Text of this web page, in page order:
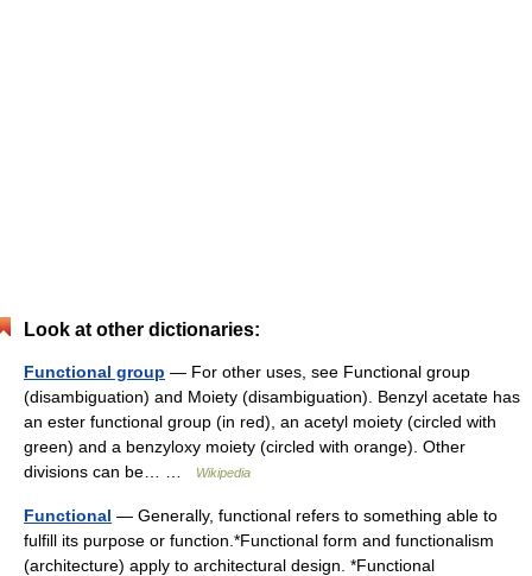
Look at other dictionaries:
Functional group — For other uses, see Functional group
(disambiguation) and Moiety (disambiguation). Benzyl acetate has
an ester functional group (in red), an acetyl moiety (circled with
green) and a benzyloxy moiety (circled with orange). Other
divisions can be… …
Wikipedia
Functional — Generally, functional refers to something able to
fulfill its purpose or function.*Functional form and functionalism
(architecture) apply to architectural design. *Functional